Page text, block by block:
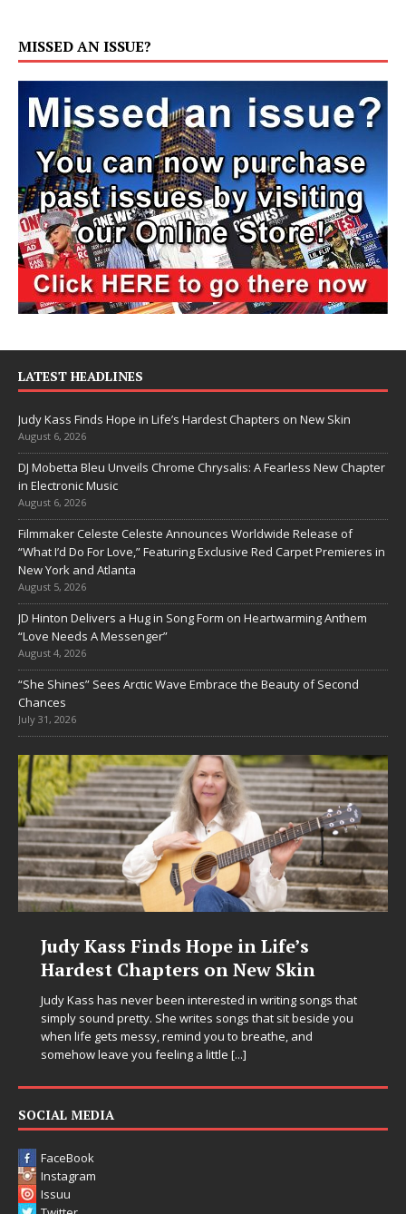
MISSED AN ISSUE?
LATEST HEADLINES
Judy Kass Finds Hope in Life’s Hardest Chapters on New Skin
August 6, 2026
DJ Mobetta Bleu Unveils Chrome Chrysalis: A Fearless New Chapter
in Electronic Music
August 6, 2026
Filmmaker Celeste Celeste Announces Worldwide Release of
“What I’d Do For Love,” Featuring Exclusive Red Carpet Premieres in
New York and Atlanta
August 5, 2026
JD Hinton Delivers a Hug in Song Form on Heartwarming Anthem
“Love Needs A Messenger”
August 4, 2026
“She Shines” Sees Arctic Wave Embrace the Beauty of Second
Chances
July 31, 2026
Judy Kass Finds Hope in Life’s
Hardest Chapters on New Skin
Judy Kass has never been interested in writing songs that
simply sound pretty. She writes songs that sit beside you
when life gets messy, remind you to breathe, and
somehow leave you feeling a little [...]
SOCIAL MEDIA
FaceBook
Instagram
Issuu